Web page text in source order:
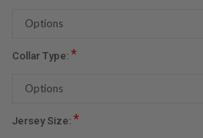
Collar Type: *
Jersey Size: *